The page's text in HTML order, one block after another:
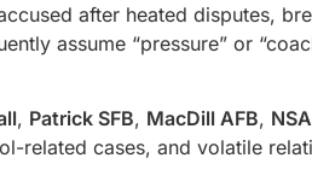
after heated disputes,
assume “pressure” or
, Patrick SFB, MacDill AFB,
related cases, and volatile